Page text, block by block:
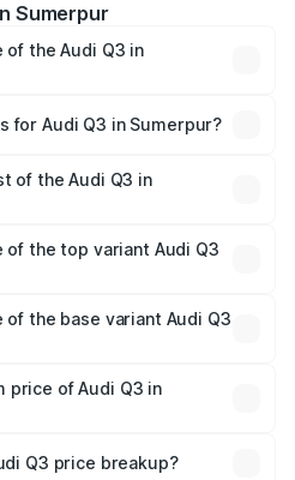
Sumerpur
the Audi Q3 in
road prices vary across cities
for Audi Q3 in Sumerpur?
of the Audi Q3 in
the top variant Audi Q3
the base variant Audi Q3
price of Audi Q3 in
Q3 price breakup?